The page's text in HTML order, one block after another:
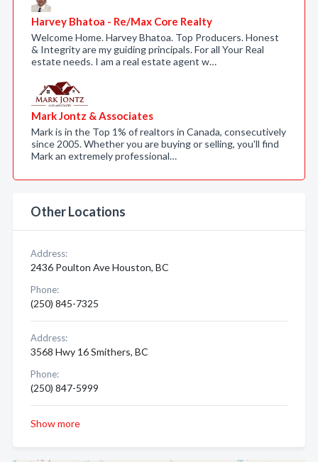
Harvey Bhatoa - Re/Max Core Realty
Welcome Home. Harvey Bhatoa. Top Producers. Honest
& Integrity are my guiding principals. For all Your Real
estate needs. I am a real estate agent w…
Mark Jontz & Associates
Mark is in the Top 1% of realtors in Canada, consecutively
since 2005. Whether you are buying or selling, you'll find
Mark an extremely professional…
Other Locations
Address:
2436 Poulton Ave Houston, BC
Phone:
(250) 845-7325
Address:
3568 Hwy 16 Smithers, BC
Phone:
(250) 847-5999
Show more